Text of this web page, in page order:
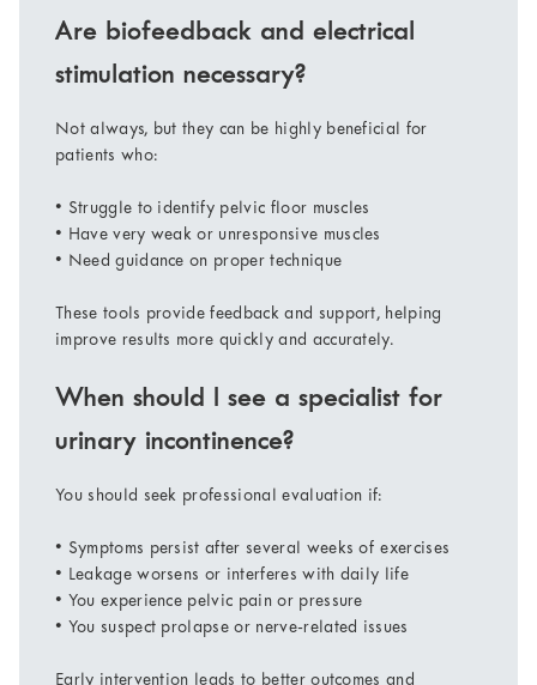
Are biofeedback and electrical
stimulation necessary?
Not always, but they can be highly beneficial for
patients who:
• Struggle to identify pelvic floor muscles
• Have very weak or unresponsive muscles
• Need guidance on proper technique
These tools provide feedback and support, helping
improve results more quickly and accurately.
When should I see a specialist for
urinary incontinence?
You should seek professional evaluation if:
• Symptoms persist after several weeks of exercises
• Leakage worsens or interferes with daily life
• You experience pelvic pain or pressure
• You suspect prolapse or nerve-related issues
Early intervention leads to better outcomes and